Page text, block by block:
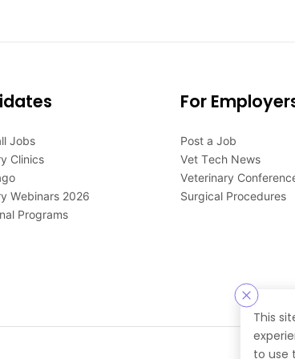
This
to use
Jobs
Clinics
Webinars 2026
Programs
For
Post a Job
Vet Tech News
Veterinary
Surgical Procedures